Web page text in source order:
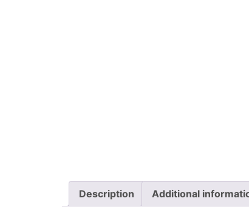
Description Additional